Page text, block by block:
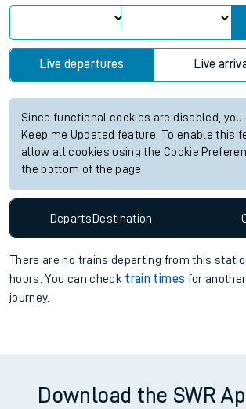
Live departures Live
Since functional cookies are disabled, you
Keep me Updated feature. To enable this
allow all cookies using the Cookie
the bottom of the page.
Departs Destination
There are no trains departing from this
hours. You can check train times for
journey.
Download the SWR